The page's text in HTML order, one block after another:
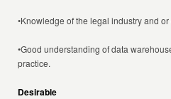
•Knowledge of the legal industry and
•Good understanding of data
practice.
Desirable